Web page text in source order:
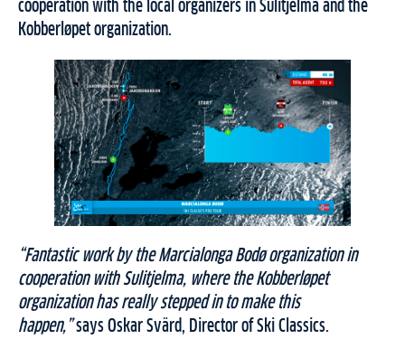
cooperation with the local organizers in Sulitjelma and the
Kobberløpet organization.
“Fantastic work by the Marcialonga Bodø organization in
cooperation with Sulitjelma, where the Kobberløpet
organization has really stepped in to make this
happen,”says Oskar Svärd, Director of Ski Classics.